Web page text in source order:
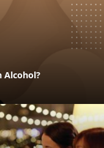
Alcohol?